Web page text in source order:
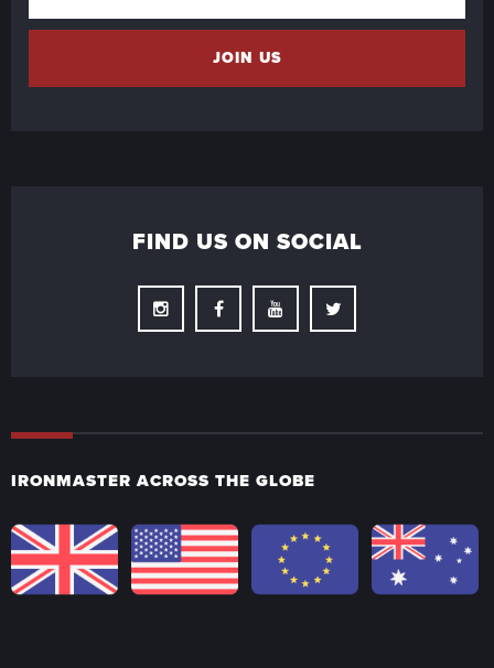
FIND US ON SOCIAL
InstagramFacebookYoutubeTwitter
IRONMASTER ACROSS THE GLOBE